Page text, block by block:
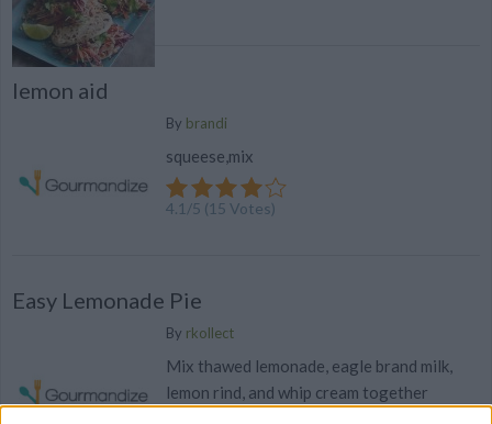
lemon aid
By brandi
squeese,mix
4.1 /5 (15 Votes)
Easy Lemonade Pie
By rkollect
Mix thawed lemonade, eagle brand milk,
lemon rind, and whip cream together